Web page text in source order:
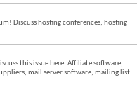
Discuss hosting conferences, hosting
this issue here. Affiliate software,
mail server software, mailing list